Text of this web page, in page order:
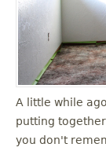
A little while
putting
you don't